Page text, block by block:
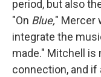
period, but also
"On Blue," Mercer
integrate the
made." Mitchell is
connection, and if